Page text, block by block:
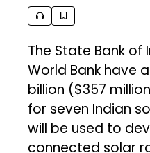
The State Bank of
World Bank have
billion ($357
for seven Indian
will be used to
connected solar